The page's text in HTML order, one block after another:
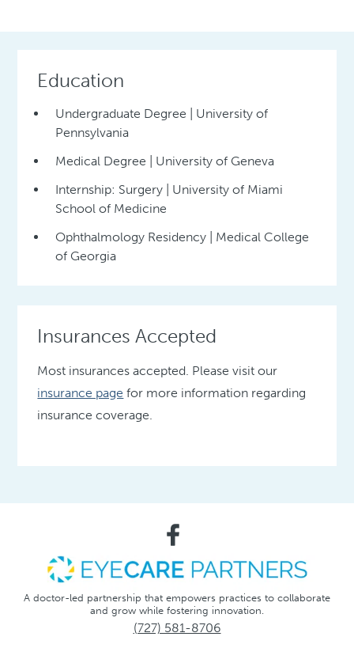
Education
Undergraduate Degree | University of
Pennsylvania
Medical Degree | University of Geneva
Internship: Surgery | University of Miami
School of Medicine
Ophthalmology Residency | Medical College
of Georgia
Insurances Accepted
Most insurances accepted. Please visit our
insurance page for more information regarding
insurance coverage.
A doctor-led partnership that empowers practices to collaborate
and grow while fostering innovation.
(727) 581-8706